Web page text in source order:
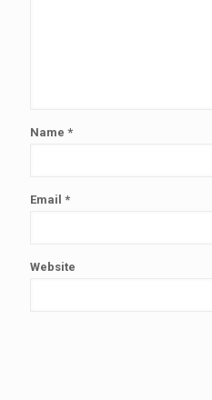
Name *
Email *
Website